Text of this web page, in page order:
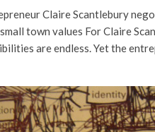
Claire Scantlebury
town values For Claire
are endless. Yet the